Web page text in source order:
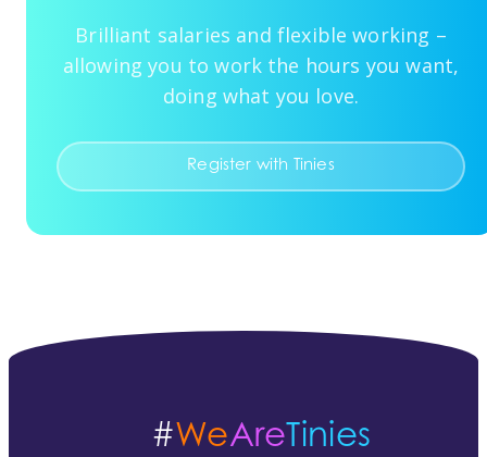
Brilliant salaries and flexible working –
allowing you to work the hours you want,
doing what you love.
Register with Tinies
#WeAreTinies